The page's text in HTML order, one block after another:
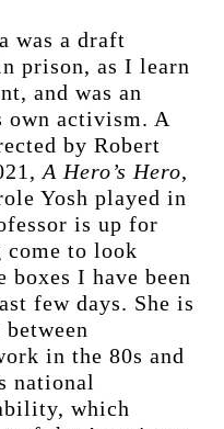
was a draft
prison, as I learn
and was an
own activism. A
by Robert
A Hero’s Hero,
Yosh played in
is up for
come to look
boxes I have been
few days. She is
in the 80s and
national
which